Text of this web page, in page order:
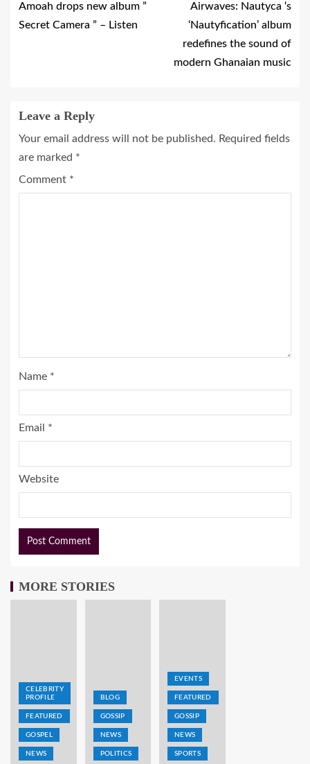
Amoah drops new album ”
Secret Camera ” – Listen
Airwaves: Nautyca ‘s
‘Nautyfication’ album
redefines the sound of
modern Ghanaian music
Leave a Reply
Your email address will not be published. Required fields
are marked *
Comment *
Name *
Email *
Website
MORE STORIES
CELEBRITY
PROFILE
FEATURED
GOSPEL
NEWS
BLOG
GOSSIP
NEWS
POLITICS
EVENTS
FEATURED
GOSSIP
NEWS
SPORTS